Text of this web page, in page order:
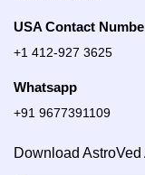
USA Contact
+1 412-927 3625
Whatsapp
+91 9677391109
Download AstroVed